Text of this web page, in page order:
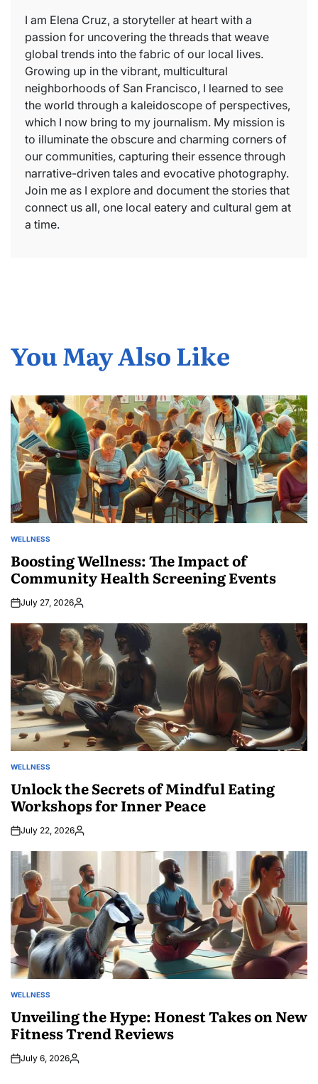
I am Elena Cruz, a storyteller at heart with a
passion for uncovering the threads that weave
global trends into the fabric of our local lives.
Growing up in the vibrant, multicultural
neighborhoods of San Francisco, I learned to see
the world through a kaleidoscope of perspectives,
which I now bring to my journalism. My mission is
to illuminate the obscure and charming corners of
our communities, capturing their essence through
narrative-driven tales and evocative photography.
Join me as I explore and document the stories that
connect us all, one local eatery and cultural gem at
a time.
You May Also Like
POSTED
WELLNESS
Boosting Wellness: The Impact of
Community Health Screening Events
July 27, 2026Posted
POSTED
WELLNESS
Unlock the Secrets of Mindful Eating
Workshops for Inner Peace
July 22, 2026Posted
POSTED
WELLNESS
Unveiling the Hype: Honest Takes on New
Fitness Trend Reviews
July 6, 2026Posted